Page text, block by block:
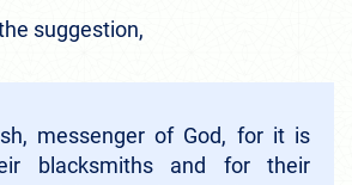
suggestion,
messenger of God, for it is
blacksmiths and for their